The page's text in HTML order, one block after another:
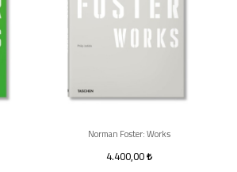
Norman Foster: Works
4.400,00